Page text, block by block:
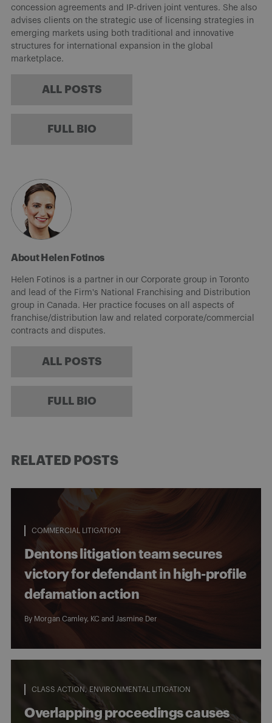
concession agreements and IP-driven joint ventures. She also
advises clients on the strategic use of licensing strategies in
emerging markets using both traditional and innovative
structures for international expansion in the global
marketplace.
ALL POSTS
FULL BIO
About Helen Fotinos
Helen Fotinos is a partner in our Corporate group in Toronto
and lead of the Firm's National Franchising and Distribution
group in Canada. Her practice focuses on all aspects of
franchise/distribution law and related corporate/commercial
contracts and disputes.
ALL POSTS
FULL BIO
RELATED POSTS
COMMERCIAL LITIGATION
Dentons litigation team secures
victory for defendant in high-profile
defamation action
By Morgan Camley, KC and Jasmine Der
CLASS ACTION ENVIRONMENTAL LITIGATION
Overlapping proceedings causes